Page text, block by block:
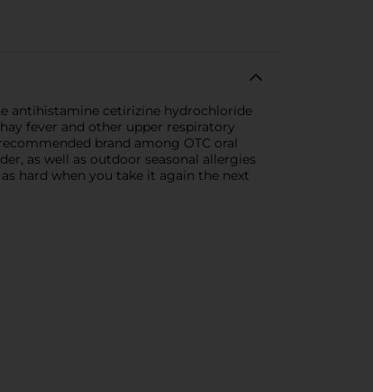
antihistamine cetirizine hydrochloride
fever and other upper respiratory
brand among OTC oral
as well as outdoor seasonal allergies
hard when you take it again the next